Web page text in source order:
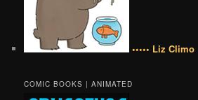
••••• Liz Climo
COMIC BOOKS | ANIMATED